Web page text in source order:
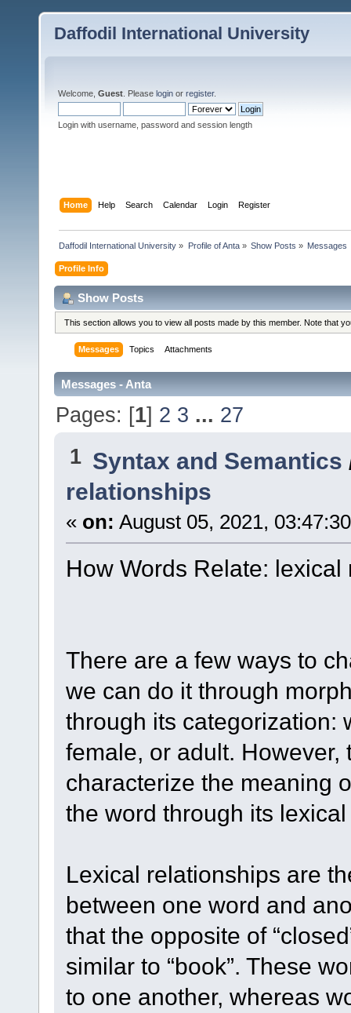
Daffodil International University
Welcome, Guest . Please login or register.
Login with username, password and session length
Home Help Search Calendar Login Register
Daffodil International University » Profile of Anta» Show Posts » Messages
Profile Info
Show Posts
This section allows you to view all posts made by this member. Note that
Messages Topics Attachments
Messages - Anta
Pages: [1] 2 3 ... 27
1 Syntax and Semantics
relationships
« on: August 05, 2021,
How Words Relate: lexical
There are a few ways to
we can do it through
through its categorization:
female, or adult.
characterize the meaning
the word through its
Lexical relationships are
between one word and
that the opposite of
similar to “book”. These
to one another, whereas